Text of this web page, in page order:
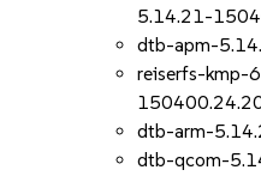
5.14.21-
dtb-apm-
reiserfs-kmp-
dtb-arm-
dtb-qcom-